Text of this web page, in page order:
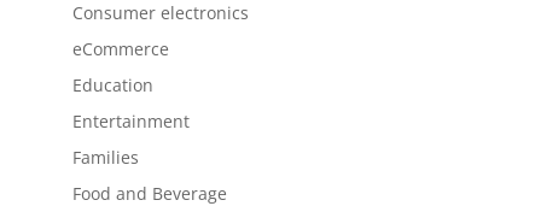
Consumer electronics
eCommerce
Education
Entertainment
Families
Food and Beverage